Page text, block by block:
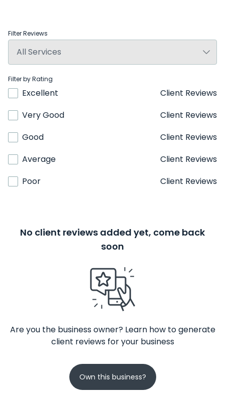
Filter Reviews
Filter by Rating
Excellent
Client Reviews
Very Good
Client Reviews
Good
Client Reviews
Average
Client Reviews
Poor
Client Reviews
No client reviews added yet, come back
soon
Are you the business owner? Learn how to generate
client reviews for your business
Own this business?